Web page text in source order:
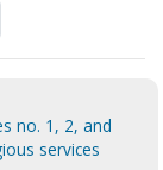
no. 1, 2, and
services